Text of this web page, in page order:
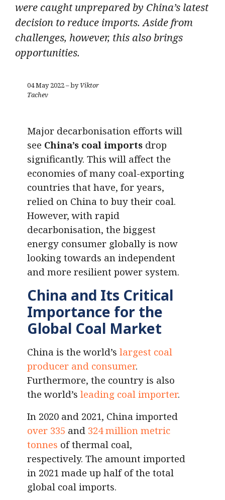
were caught unprepared by China’s latest
decision to reduce imports. Aside from
challenges, however, this also brings
opportunities.
04 May 2022 – byViktor
Tachev
Major decarbonisation efforts will
see China’s coal imports drop
significantly. This will affect the
economies of many coal-exporting
countries that have, for years,
relied on China to buy their coal.
However, with rapid
decarbonisation, the biggest
energy consumer globally is now
looking towards an independent
and more resilient power system.
China and Its Critical
Importance for the
Global Coal Market
China is the world’s largest coal
producer and consumer.
Furthermore, the country is also
the world’s leading coal importer.
In 2020 and 2021, China imported
over 335 and 324 million metric
tonnes of thermal coal,
respectively. The amount imported
in 2021 made up half of the total
global coal imports.